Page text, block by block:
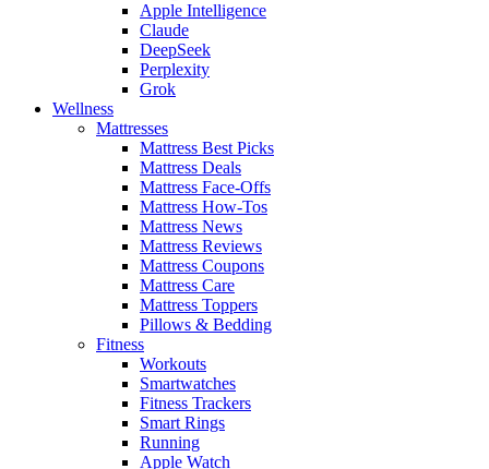
Apple Intelligence
Claude
DeepSeek
Perplexity
Grok
Wellness
Mattresses
Mattress Best Picks
Mattress Deals
Mattress Face-Offs
Mattress How-Tos
Mattress News
Mattress Reviews
Mattress Coupons
Mattress Care
Mattress Toppers
Pillows & Bedding
Fitness
Workouts
Smartwatches
Fitness Trackers
Smart Rings
Running
Apple Watch